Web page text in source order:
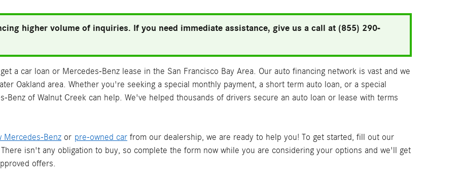
higher volume of inquiries. If you need immediate assistance, give us a call at (855) 290-
a car loan or Mercedes-Benz lease in the San Francisco Bay Area. Our auto financing network is vast and we
Oakland area. Whether you're seeking a special monthly payment, a short term auto loan, or a special
Benz of Walnut Creek can help. We've helped thousands of drivers secure an auto loan or lease with terms
Mercedes-Benz or pre-owned car from our dealership, we are ready to help you! To get started, fill out our
isn't any obligation to buy, so complete the form now while you are considering your options and we'll get
offers.